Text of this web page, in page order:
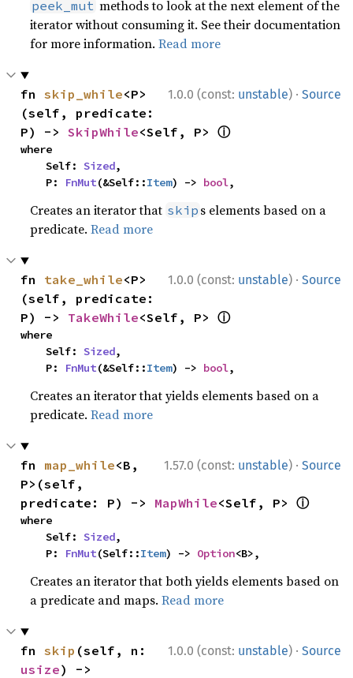
peek_mut methods to look at the next element of the
iterator without consuming it. See their documentation
for more information.Read more
1.0.0 (const: unstable) · Source
fn skip_while<P>
(self, predicate:
P) -> SkipWhile<Self, P> ⓘ
where
    Self:
Sized,
    P:
FnMut(&Self::Item) -> bool,
Creates an iterator that skip s elements based on a
predicate.Read more
1.0.0 (const: unstable) · Source
fn take_while<P>
(self, predicate:
P) -> TakeWhile<Self, P> ⓘ
where
    Self:
Sized,
    P:
FnMut(&Self::Item) -> bool,
Creates an iterator that yields elements based on a
predicate.Read more
1.57.0 (const: unstable) · Source
fn map_while<B,
P>(self,
predicate: P) -> MapWhile<Self, P> ⓘ
where
    Self:
Sized,
    P:
FnMut(Self::Item) -> Option<B>,
Creates an iterator that both yields elements based on
a predicate and maps.Read more
1.0.0 (const: unstable) · Source
fn skip
usize